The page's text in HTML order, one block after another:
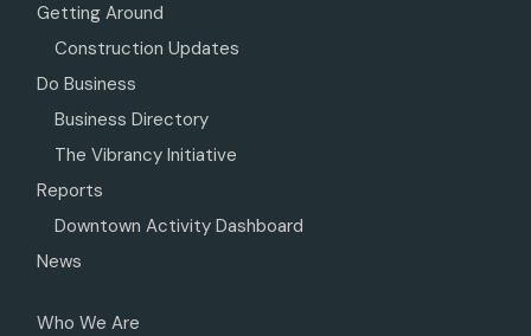
Getting Around
Construction Updates
Do Business
Business Directory
The Vibrancy Initiative
Reports
Downtown Activity Dashboard
News
Who We Are